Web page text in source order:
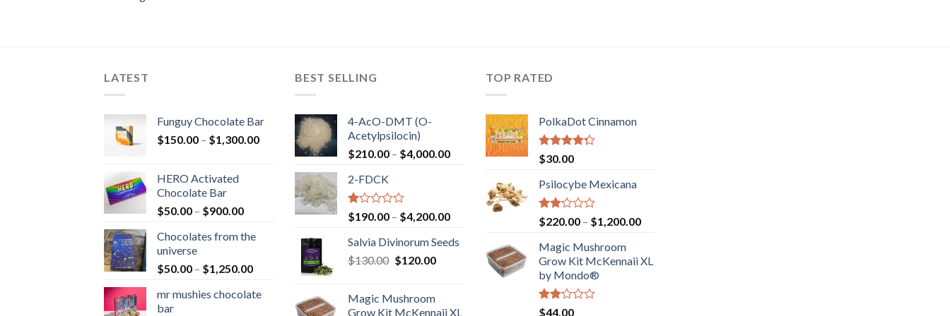
LATEST
Funguy Chocolate Bar
$150.00 – $1,300.00Price
through
$1,300.00
HERO Activated
Chocolate Bar
$50.00 – $900.00Price
$50.00
$900.00
Chocolates from the
universe
$50.00 – $1,250.00Price
$50.00
mr mushies chocolate
bar
BEST SELLING
4-AcO-DMT (O-
Acetylpsilocin)
$210.00 – $4,000.00Price
through
$4,000.00
2-FDCK
Rated
1.00
out
of
5
$190.00 – $4,200.00Price
$190.00
through
$4,200.00
Salvia Divinorum Seeds
$130.00 Original
$130.00.
$120.00Current
$120.00.
Magic Mushroom
Grow Kit McKennaii XL
TOP RATED
PolkaDot Cinnamon
Rated
4.00
of 5
$30.00
Psilocybe Mexicana
Rated
2.00
out
of 5
$220.00 – $1,200.00Price
through
Magic Mushroom
Grow Kit McKennaii XL
by Mondo®
Rated
$44.00